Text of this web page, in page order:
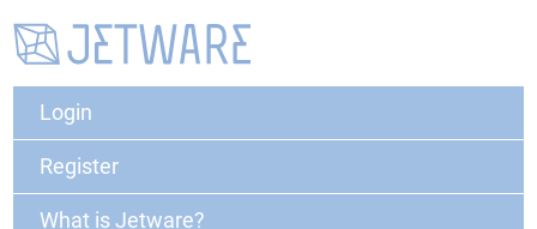
Login
Register
What is Jetware?